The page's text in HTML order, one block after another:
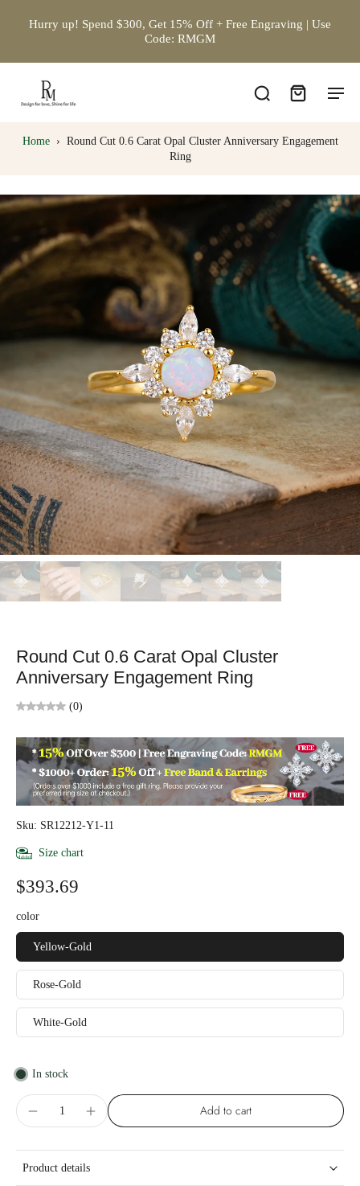
Hurry up! Spend $300, Get 15% Off + Free Engraving | Use
Code: RMGM
Home › Round Cut 0.6 Carat Opal Cluster Anniversary Engagement
Ring
Round Cut 0.6 Carat Opal Cluster
Anniversary Engagement Ring
(0)
Sku: SR12212-Y1-11
Size chart
$393.69
color
Yellow-Gold
Rose-Gold
White-Gold
In stock
Add to cart
Product details